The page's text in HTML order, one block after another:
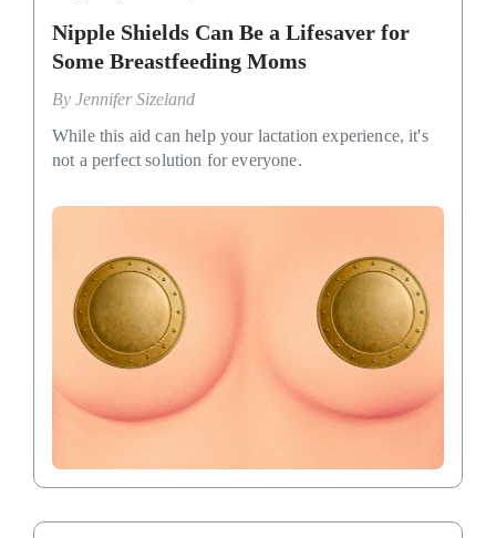
Nipple Shields Can Be a Lifesaver for
Some Breastfeeding Moms
By Jennifer Sizeland
While this aid can help your lactation experience, it's
not a perfect solution for everyone.